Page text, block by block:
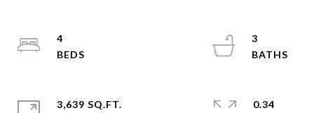
4
3
3,639 SQ.FT.
0.34